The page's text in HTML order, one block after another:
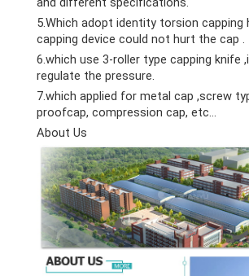
5.Which adopt identity torsion capping
capping device could not hurt the cap .
6.which use 3-roller type capping knife
regulate the pressure.
7.which applied for metal cap ,screw
proofcap, compression cap, etc…
About Us